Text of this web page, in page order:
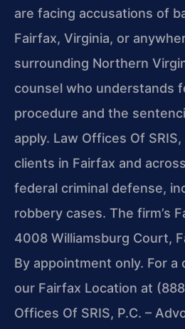
are facing accusations of
Fairfax, Virginia, or
surrounding Northern
counsel who understands
procedure and the
apply. Law Offices Of
clients in Fairfax and
federal criminal defense,
robbery cases. The firm’s
4008 Williamsburg Court,
By appointment only. For a
our Fairfax Location at
Offices Of SRIS, P.C. –